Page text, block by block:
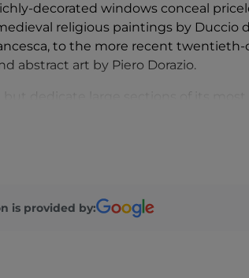
decorated windows conceal
religious paintings by Duccio
to the more recent
abstract art by Piero Dorazio.
is provided by: